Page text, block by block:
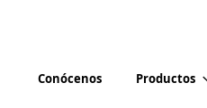
Conócenos Productos